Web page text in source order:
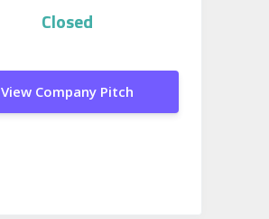
Closed
View Company Pitch